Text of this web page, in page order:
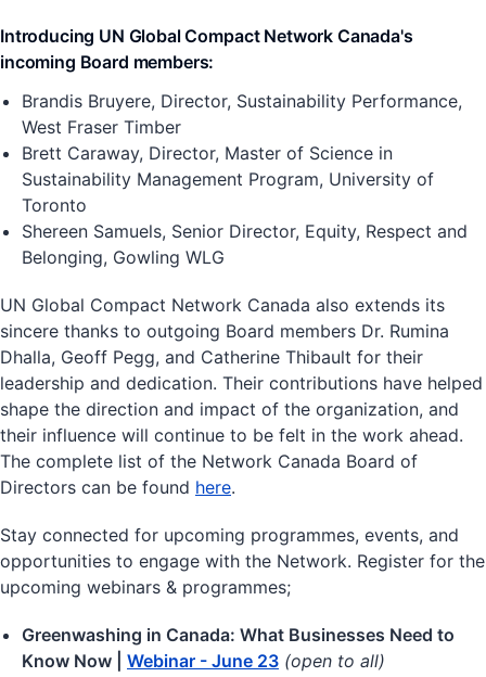
Introducing UN Global Compact Network Canada's
incoming Board members:
Brandis Bruyere, Director, Sustainability Performance,
West Fraser Timber
Brett Caraway, Director, Master of Science in
Sustainability Management Program, University of
Toronto
Shereen Samuels, Senior Director, Equity, Respect and
Belonging, Gowling WLG
UN Global Compact Network Canada also extends its
sincere thanks to outgoing Board members Dr. Rumina
Dhalla, Geoff Pegg, and Catherine Thibault for their
leadership and dedication. Their contributions have helped
shape the direction and impact of the organization, and
their influence will continue to be felt in the work ahead.
The complete list of the Network Canada Board of
Directors can be found here.
Stay connected for upcoming programmes, events, and
opportunities to engage with the Network. Register for the
upcoming webinars & programmes;
Greenwashing in Canada: What Businesses Need to
Know Now | Webinar - June 23 (open to all)